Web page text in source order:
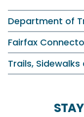
Department of
Fairfax
Trails,